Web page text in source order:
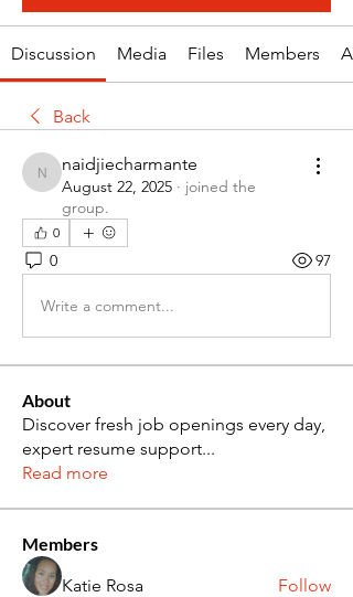
Discussion Media Files Members
Back
naidjiecharmante
naidjiecharmante
August 22, 2025 · joined the
group.
0
0 97
Write a comment...
About
Discover fresh job openings every day,
expert resume support...
Read more
Members
Katie Rosa
Follow